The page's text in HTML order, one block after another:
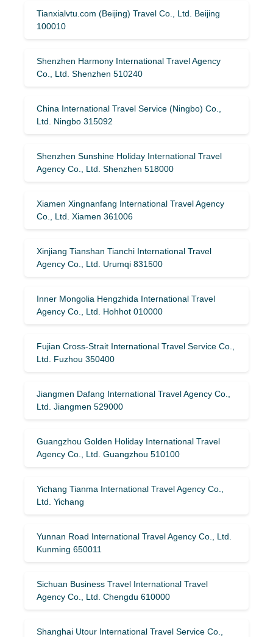
Tianxialvtu.com (Beijing) Travel Co., Ltd. Beijing
100010
Shenzhen Harmony International Travel Agency
Co., Ltd. Shenzhen 510240
China International Travel Service (Ningbo) Co.,
Ltd. Ningbo 315092
Shenzhen Sunshine Holiday International Travel
Agency Co., Ltd. Shenzhen 518000
Xiamen Xingnanfang International Travel Agency
Co., Ltd. Xiamen 361006
Xinjiang Tianshan Tianchi International Travel
Agency Co., Ltd. Urumqi 831500
Inner Mongolia Hengzhida International Travel
Agency Co., Ltd. Hohhot 010000
Fujian Cross-Strait International Travel Service Co.,
Ltd. Fuzhou 350400
Jiangmen Dafang International Travel Agency Co.,
Ltd. Jiangmen 529000
Guangzhou Golden Holiday International Travel
Agency Co., Ltd. Guangzhou 510100
Yichang Tianma International Travel Agency Co.,
Ltd. Yichang
Yunnan Road International Travel Agency Co., Ltd.
Kunming 650011
Sichuan Business Travel International Travel
Agency Co., Ltd. Chengdu 610000
Shanghai Utour International Travel Service Co.,